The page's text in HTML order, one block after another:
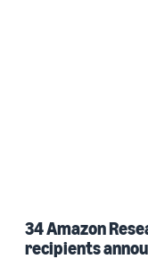
34 Amazon
recipients